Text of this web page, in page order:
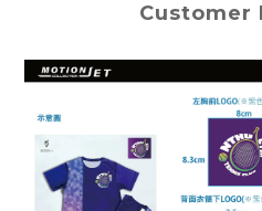
Customer